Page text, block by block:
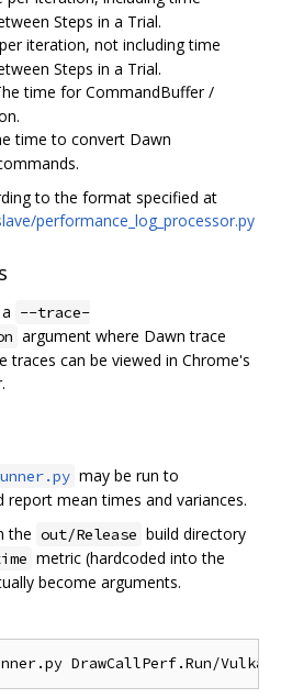
Steps in a Trial.
iteration, not including time
Steps in a Trial.
time for CommandBuffer /
time to convert Dawn
to the format specified at
performance_log_processor.py
--trace-
argument where Dawn trace
traces can be viewed in Chrome's
may be run to
mean times and variances.
the out/Release build directory
metric (hardcoded into the
become arguments.